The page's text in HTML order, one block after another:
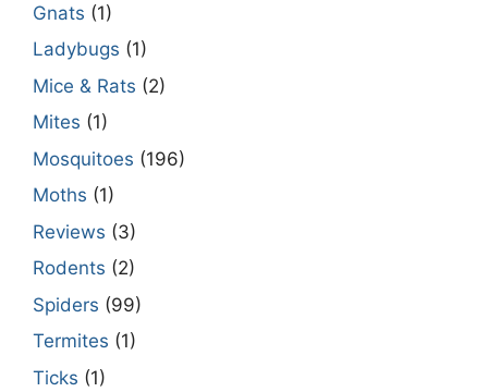
Gnats (1)
Ladybugs (1)
Mice & Rats (2)
Mites (1)
Mosquitoes (196)
Moths (1)
Reviews (3)
Rodents (2)
Spiders (99)
Termites (1)
Ticks (1)